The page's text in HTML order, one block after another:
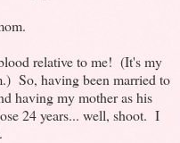
relative to me! (It's my
So, having been married to
having my mother as his
24 years... well, shoot. I